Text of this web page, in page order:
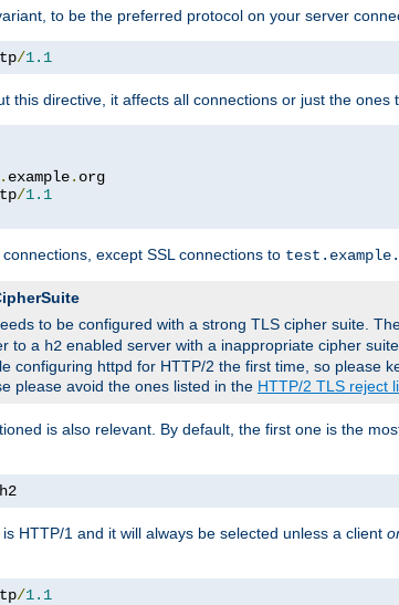
to be the preferred protocol on your server
/1.1
this directive, it affects all connections or just the
. example. org
/1.1
except SSL connections to
to be configured with a strong TLS cipher suite.
to a h2 enabled server with a inappropriate cipher
configuring httpd for HTTP/2 the first time, so please
please avoid the ones listed in the HTTP/2 TLS reject
is also relevant. By default, the first one is the
h2
HTTP/1 and it will always be selected unless a client
/1.1